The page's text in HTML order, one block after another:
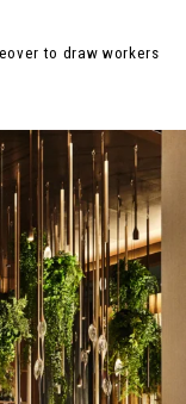
to draw workers